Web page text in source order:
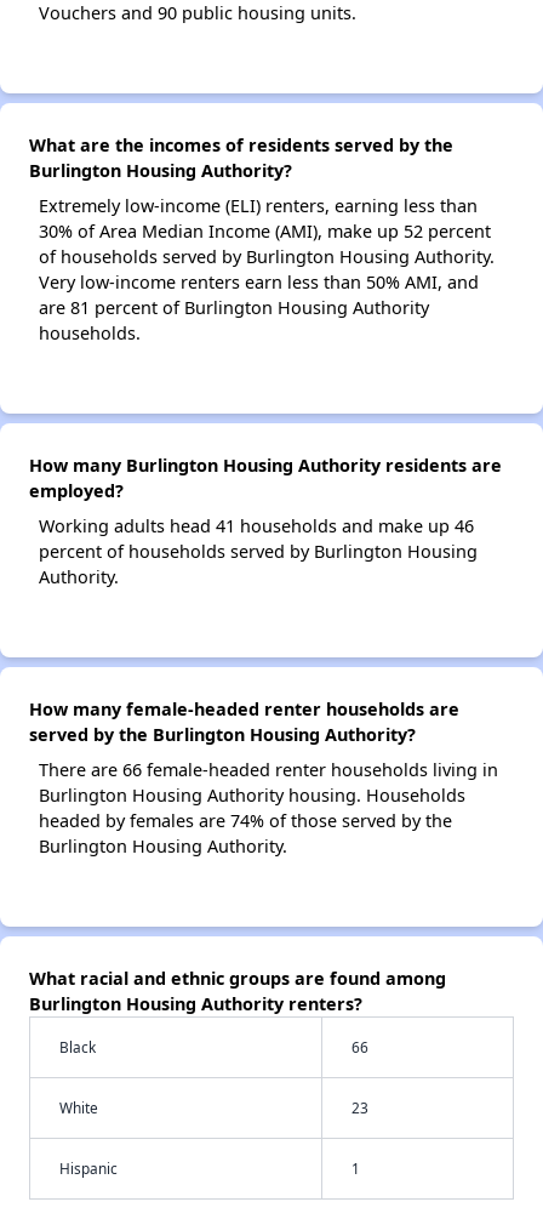
Vouchers and 90 public housing units.
What are the incomes of residents served by the
Burlington Housing Authority?
Extremely low-income (ELI) renters, earning less than
30% of Area Median Income (AMI), make up 52 percent
of households served by Burlington Housing Authority.
Very low-income renters earn less than 50% AMI, and
are 81 percent of Burlington Housing Authority
households.
How many Burlington Housing Authority residents are
employed?
Working adults head 41 households and make up 46
percent of households served by Burlington Housing
Authority.
How many female-headed renter households are
served by the Burlington Housing Authority?
There are 66 female-headed renter households living in
Burlington Housing Authority housing. Households
headed by females are 74% of those served by the
Burlington Housing Authority.
What racial and ethnic groups are found among
Burlington Housing Authority renters?
Black 66
White 23
Hispanic 1